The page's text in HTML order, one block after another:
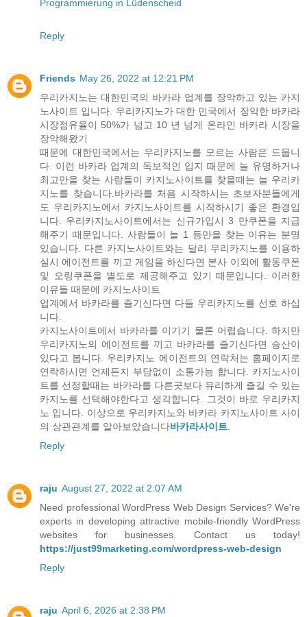
Programmierung in Lüdenscheid
Reply
Friends May 26, 2022 at 12:21 PM
우리카지노는 대한민국의 바카라 업계를 장악하고 있는 카지
노사이트 입니다. 우리카지노가 대한 민국에서 장악한 바카라
시장점유율이 50%가 넘고 10 년 넘게 온라인 바카라 시장을
장악해왔기
때문에 대한민국에서는 우리카지노를 모르는 사람은 드뭅니
다. 이런 바카라 업계의 독보적인 입지 때문에 늘 유명하거나
최고만을 찾는 사람들이 카지노사이트를 찾을때는 늘 우리카
지노를 찾습니다.바카라를 처음 시작하시는 초보자분들에게
도 우리카지노에서 카지노사이트를 시작하시기 좋은 환경입
니다. 우리카지노사이트에서는 신규가입시 3 만쿠폰을 지급
해주기 때문입니다. 사람들이 늘 1 등만을 찾는 이유는 분명
있습니다. 다른 카지노사이트와는 달리 우리카지노를 이용하
실시 에이전트를 끼고 게임을 하신다면 본사 이외에 활동쿠폰
및 오링쿠폰을 별도로 제공해주고 있기 때문입니다. 이러한
이유들 때문에 카지노사이트
업계에서 바카라를 즐기신다면 다들 우리카지노를 선호 하십
니다.
카지노사이트에서 바카라를 이기기 물론 어렵습니다. 하지만
우리카지노의 에이전트를 끼고 바카라를 즐기신다면 승산이
있다고 봅니다. 우리카지노 에이전트의 연락처는 홈페이지로
연락하시면 언제든지 부담없이 소통가능 합니다. 카지노사이
트를 선정할때는 바카라를 다른곳보다 유리하게 즐길 수 있는
카지노를 선택해야한다고 생각합니다. 그것이 바로 우리카지
노 입니다. 이상으로 우리카지노와 바카라 카지노사이트 사이
의 상관관계를 알아보았습니다바카라사이트.
Reply
raju August 27, 2022 at 2:07 AM
Need professional WordPress Web Design Services? We're
experts in developing attractive mobile-friendly WordPress
websites for businesses. Contact us today!
https://just99marketing.com/wordpress-web-design
Reply
raju April 6, 2026 at 2:38 PM